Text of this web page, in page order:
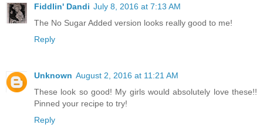
Fiddlin' Dandi July 8, 2016 at 7:13 AM
The No Sugar Added version looks really good to me!
Reply
Unknown August 2, 2016 at 11:21 AM
These look so good! My girls would absolutely love these!!
Pinned your recipe to try!
Reply